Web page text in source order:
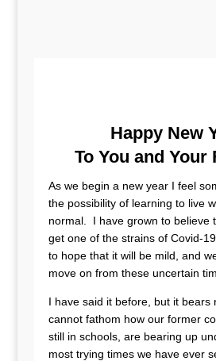
Happy New
To You and Your
As we begin a new year I feel
the possibility of learning to live
normal. I have grown to believe
get one of the strains of Covid-
to hope that it will be mild, and
move on from these uncertain
I have said it before, but it bears
cannot fathom how our former
still in schools, are bearing up
most trying times we have ever